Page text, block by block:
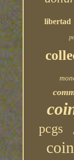
libertad
pcgs